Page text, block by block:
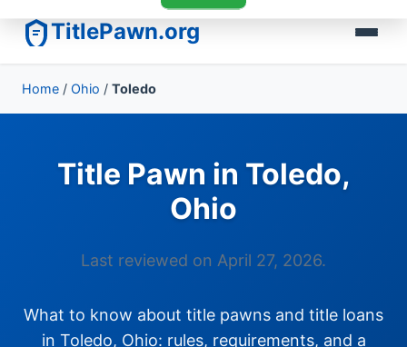
TitlePawn.org
Home / Ohio / Toledo
Title Pawn in Toledo,
Ohio
Last reviewed on April 27, 2026.
What to know about title pawns and title loans
in Toledo, Ohio: rules, requirements, and a